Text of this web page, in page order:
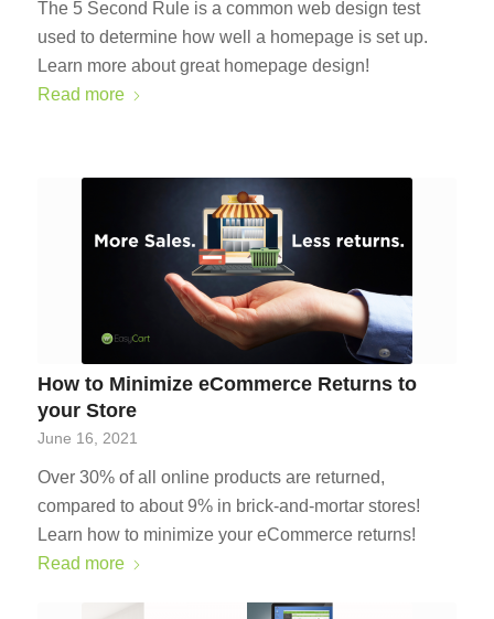
The 5 Second Rule is a common web design test
used to determine how well a homepage is set up.
Learn more about great homepage design!
Read more
How to Minimize eCommerce Returns to
your Store
June 16, 2021
Over 30% of all online products are returned,
compared to about 9% in brick-and-mortar stores!
Learn how to minimize your eCommerce returns!
Read more